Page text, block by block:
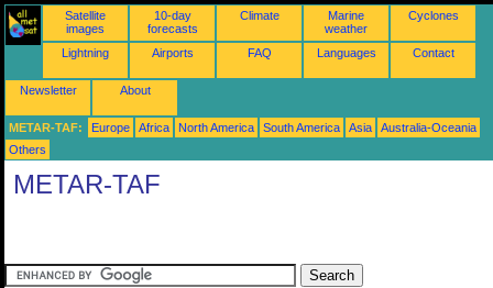
Satellite
images
10-day
forecasts
Climate
Marine
weather
Cyclones
Lightning Airports FAQ Languages Contact
Newsletter About
METAR-TAF: Europe Africa North America South America Asia
Australia-Oceania
Others
METAR-TAF